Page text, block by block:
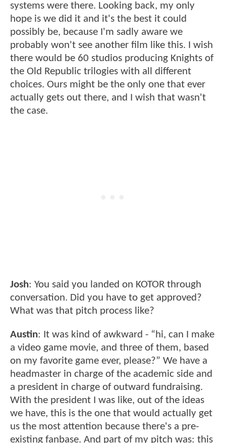
systems were there. Looking back, my only
hope is we did it and it's the best it could
possibly be, because I'm sadly aware we
probably won't see another film like this. I wish
there would be 60 studios producing Knights of
the Old Republic trilogies with all different
choices. Ours might be the only one that ever
actually gets out there, and I wish that wasn't
the case.
Josh: You said you landed on KOTOR through
conversation. Did you have to get approved?
What was that pitch process like?
Austin: It was kind of awkward - “hi, can I make
a video game movie, and three of them, based
on my favorite game ever, please?” We have a
headmaster in charge of the academic side and
a president in charge of outward fundraising.
With the president I was like, out of the ideas
we have, this is the one that would actually get
us the most attention because there's a pre-
existing fanbase. And part of my pitch was: this